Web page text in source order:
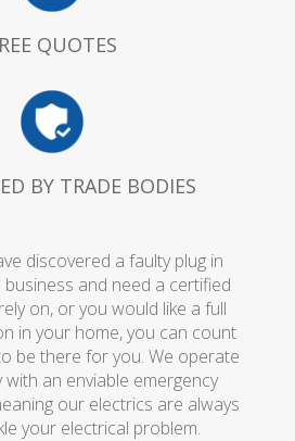
QUOTES
BY TRADE BODIES
discovered a faulty plug in
and need a certified
on, or you would like a full
in your home, you can count
be there for you. We operate
an enviable emergency
our electrics are always
your electrical problem.